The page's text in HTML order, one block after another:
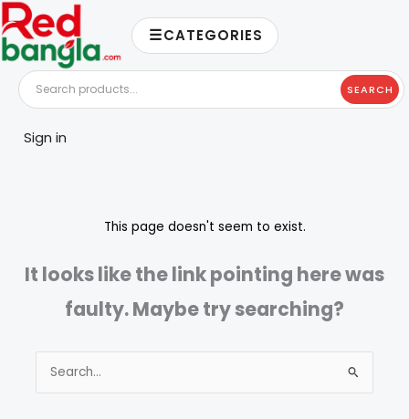
Skip
to
content
☰CATEGORIES
SEARCH
Sign in
This page doesn't seem to exist.
It looks like the link pointing here was
faulty. Maybe try searching?
Search
for: